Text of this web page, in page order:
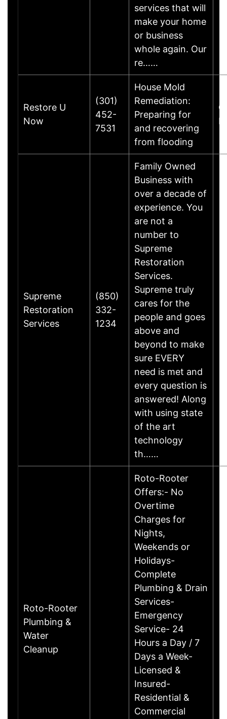
services that will
make your home
or business
whole again. Our
re……
Restore U
Now
(301)
452-
7531
House Mold
Remediation:
Preparing for
and recovering
from flooding
Supreme
Restoration
Services
(850)
332-
1234
Family Owned
Business with
over a decade of
experience. You
are not a
number to
Supreme
Restoration
Services.
Supreme truly
cares for the
people and goes
above and
beyond to make
sure EVERY
need is met and
every question is
answered! Along
with using state
of the art
technology
th……
Roto-Rooter
Plumbing &
Water
Cleanup
Roto-Rooter
Offers:- No
Overtime
Charges for
Nights,
Weekends or
Holidays-
Complete
Plumbing & Drain
Services-
Emergency
Service- 24
Hours a Day / 7
Days a Week-
Licensed &
Insured-
Residential &
Commercial